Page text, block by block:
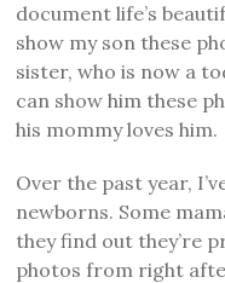
document life’s
show my son these
sister, who is now a
can show him these
his mommy loves him.
Over the past year,
newborns. Some
they find out they’re
photos from right